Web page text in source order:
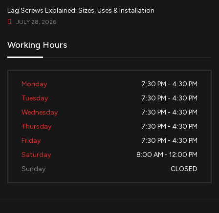
Lag Screws Explained: Sizes, Uses & Installation
JULY 28, 2026
Working Hours
Monday
7:30 PM - 4:30 PM
Tuesday
7:30 PM - 4:30 PM
Wednesday
7:30 PM - 4:30 PM
Thursday
7:30 PM - 4:30 PM
Friday
7:30 PM - 4:30 PM
Saturday
8:00 AM - 12:00 PM
Sunday
CLOSED